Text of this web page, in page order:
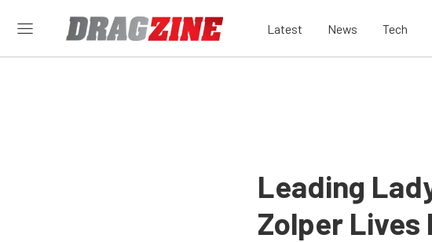
Latest News Tech
Leading
Zolper Lives